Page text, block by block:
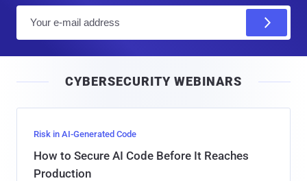
l
CYBERSECURITY WEBINARS
Risk in AI-Generated Code
How to Secure AI Code Before It Reaches
Production